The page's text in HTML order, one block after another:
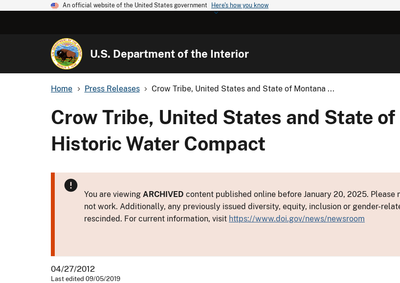
An official website of the United States government Here's how you know
U.S. Department of the Interior
Home Press Releases Crow Tribe, United States and State of Montana ...
Crow Tribe, United States and State
Historic Water Compact
You are viewing ARCHIVED content published online before January 20, 2025. Please
not work. Additionally, any previously issued diversity, equity, inclusion or gender-
rescinded. For current information, visit https://www.doi.gov/news/newsroom
04/27/2012
Last edited 09/05/2019